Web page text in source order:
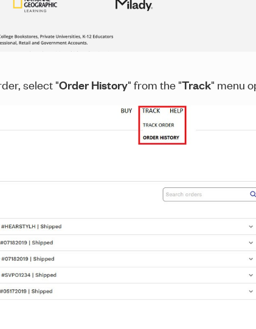
select "Order History" from the "Track" menu